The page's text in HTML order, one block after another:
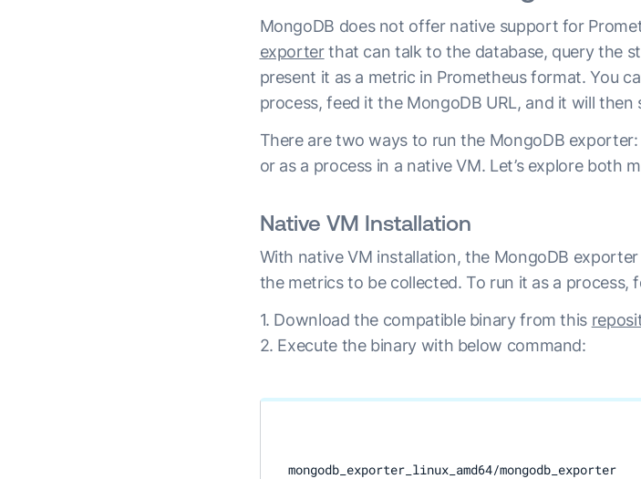
MongoDB does not offer native support for
exporterthat can talk to the database, query the
present it as a metric in Prometheus format. You
process, feed it the MongoDB URL, and it will
There are two ways to run the MongoDB
or as a process in a native VM. Let’s explore both
Native VM Installation
With native VM installation, the MongoDB
the metrics to be collected. To run it as a process,
1. Download the compatible binary from this
2. Execute the binary with below command:
mongodb_exporter_linux_amd64/mongodb_exporter